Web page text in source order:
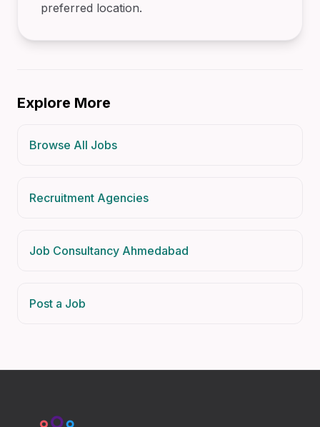
preferred location.
Explore More
Browse All Jobs
Recruitment Agencies
Job Consultancy Ahmedabad
Post a Job